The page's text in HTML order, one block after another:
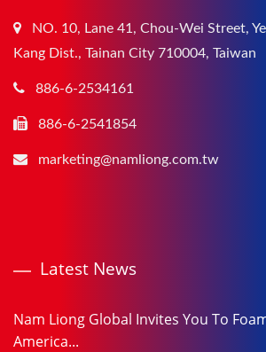
NO. 10, Lane 41, Chou-Wei Street,
Kang Dist., Tainan City 710004, Taiwan
886-6-2534161
886-6-2541854
marketing@namliong.com.tw
Latest News
Nam Liong Global Invites You To
America...